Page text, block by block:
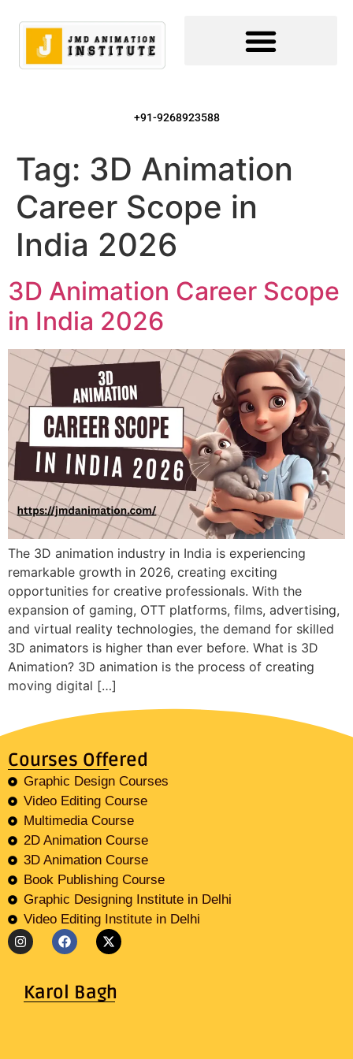
+91-9268923588
Tag: 3D Animation
Career Scope in
India 2026
3D Animation Career Scope
in India 2026
The 3D animation industry in India is experiencing
remarkable growth in 2026, creating exciting
opportunities for creative professionals. With the
expansion of gaming, OTT platforms, films, advertising,
and virtual reality technologies, the demand for skilled
3D animators is higher than ever before. What is 3D
Animation? 3D animation is the process of creating
moving digital […]
Courses Offered
Graphic Design Courses
Video Editing Course
Multimedia Course
2D Animation Course
3D Animation Course
Book Publishing Course
Graphic Designing Institute in Delhi
Video Editing Institute in Delhi
Karol Bagh